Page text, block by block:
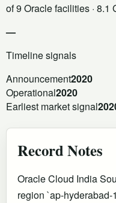
of 9 Oracle facilities · 8.1
—
Timeline signals
Announcement2020
Operational2020
Earliest market signal
Record Notes
Oracle Cloud India
region `ap-